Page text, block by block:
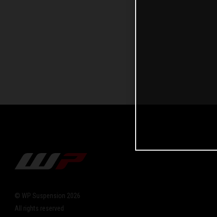
© WP Suspension 2026
All rights reserved